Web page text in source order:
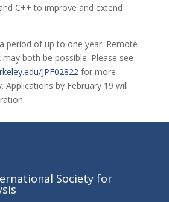
C++ to improve and extend
period of up to one year. Remote
both be possible. Please see
JPF02822for more
Applications by February 19 will
Society for